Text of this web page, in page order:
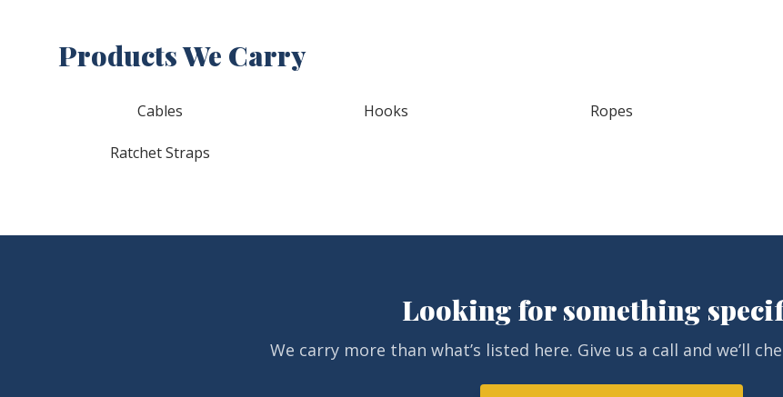
Products We Carry
Cables Hooks Ropes
Ratchet Straps
Looking for something
We carry more than what’s listed here. Give us a call and we’ll